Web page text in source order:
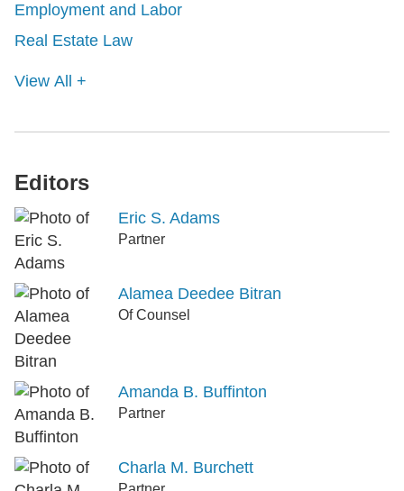
Employment and Labor
Real Estate Law
View All +
Editors
Eric S. Adams
Partner
Alamea Deedee Bitran
Of Counsel
Amanda B. Buffinton
Partner
Charla M. Burchett